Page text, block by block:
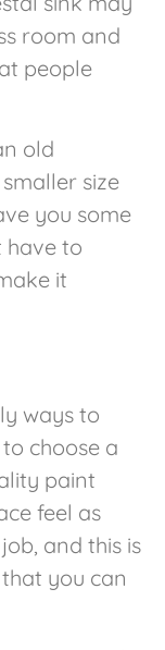
room and
people
old
size
you some
have to
it
ways to
choose a
paint
feel as
and this is
you can